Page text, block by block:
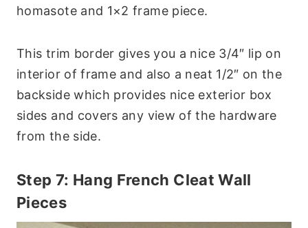
homasote and 1×2 frame piece.
This trim border gives you a nice 3/4″ lip on
interior of frame and also a neat 1/2″ on the
backside which provides nice exterior box
sides and covers any view of the hardware
from the side.
Step 7: Hang French Cleat Wall
Pieces